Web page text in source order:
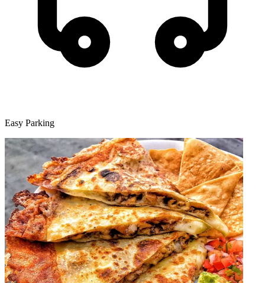
Easy Parking